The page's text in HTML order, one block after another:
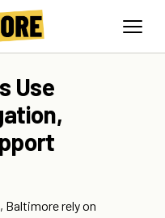
Use
Baltimore rely on